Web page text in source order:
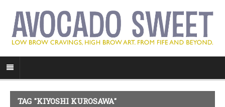
TAG "KIYOSHI KUROSAWA"